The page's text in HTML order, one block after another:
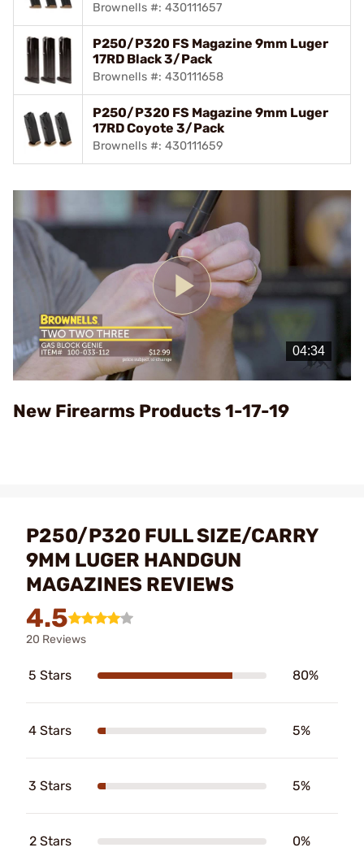
Brownells #: 430111657
P250/P320 FS Magazine 9mm Luger
17RD Black 3/Pack
Brownells #: 430111658
P250/P320 FS Magazine 9mm Luger
17RD Coyote 3/Pack
Brownells #: 430111659
Play
Video
New Firearms Products 1-17-19
P250/P320 FULL SIZE/CARRY
9MM LUGER HANDGUN
MAGAZINES REVIEWS
4.5
20 Reviews
5 Stars 80%
4 Stars 5%
3 Stars 5%
2 Stars 0%